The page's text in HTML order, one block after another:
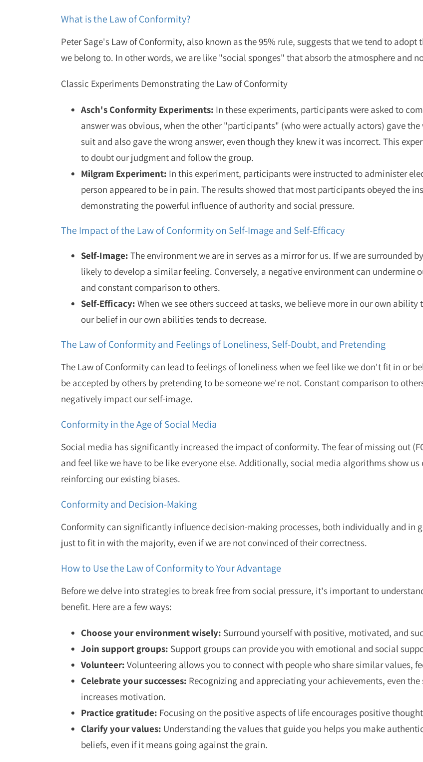
What is the Law of Conformity?
Peter Sage's Law of Conformity, also known as the 95% rule, suggests that we tend to
we belong to. In other words, we are like "social sponges" that absorb the atmosphere and
Classic Experiments Demonstrating the Law of Conformity
Asch's Conformity Experiments: In these experiments, participants were asked to
answer was obvious, when the other "participants" (who were actually actors) gave
suit and also gave the wrong answer, even though they knew it was incorrect. This
to doubt our judgment and follow the group.
Milgram Experiment: In this experiment, participants were instructed to administer
person appeared to be in pain. The results showed that most participants obeyed the
demonstrating the powerful influence of authority and social pressure.
The Impact of the Law of Conformity on Self-Image and Self-Efficacy
Self-Image: The environment we are in serves as a mirror for us. If we are surrounded
likely to develop a similar feeling. Conversely, a negative environment can undermine
and constant comparison to others.
Self-Efficacy: When we see others succeed at tasks, we believe more in our own ability
our belief in our own abilities tends to decrease.
The Law of Conformity and Feelings of Loneliness, Self-Doubt, and Pretending
The Law of Conformity can lead to feelings of loneliness when we feel like we don't fit in or
be accepted by others by pretending to be someone we're not. Constant comparison to
negatively impact our self-image.
Conformity in the Age of Social Media
Social media has significantly increased the impact of conformity. The fear of missing out
and feel like we have to be like everyone else. Additionally, social media algorithms show
reinforcing our existing biases.
Conformity and Decision-Making
Conformity can significantly influence decision-making processes, both individually and in
just to fit in with the majority, even if we are not convinced of their correctness.
How to Use the Law of Conformity to Your Advantage
Before we delve into strategies to break free from social pressure, it's important to
benefit. Here are a few ways:
Choose your environment wisely: Surround yourself with positive, motivated, and
Join support groups: Support groups can provide you with emotional and social
Volunteer: Volunteering allows you to connect with people who share similar values,
Celebrate your successes: Recognizing and appreciating your achievements, even
increases motivation.
Practice gratitude: Focusing on the positive aspects of life encourages positive
Clarify your values: Understanding the values that guide you helps you make
beliefs, even if it means going against the grain.